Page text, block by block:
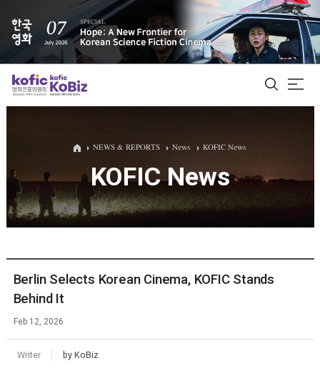
ALL
Film Database
Korean Actors 200
NEWS & REPORTS News KOFIC News
KOFIC News
Berlin Selects Korean Cinema, KOFIC Stands
Behind It
Feb 12, 2026
Writer by KoBiz